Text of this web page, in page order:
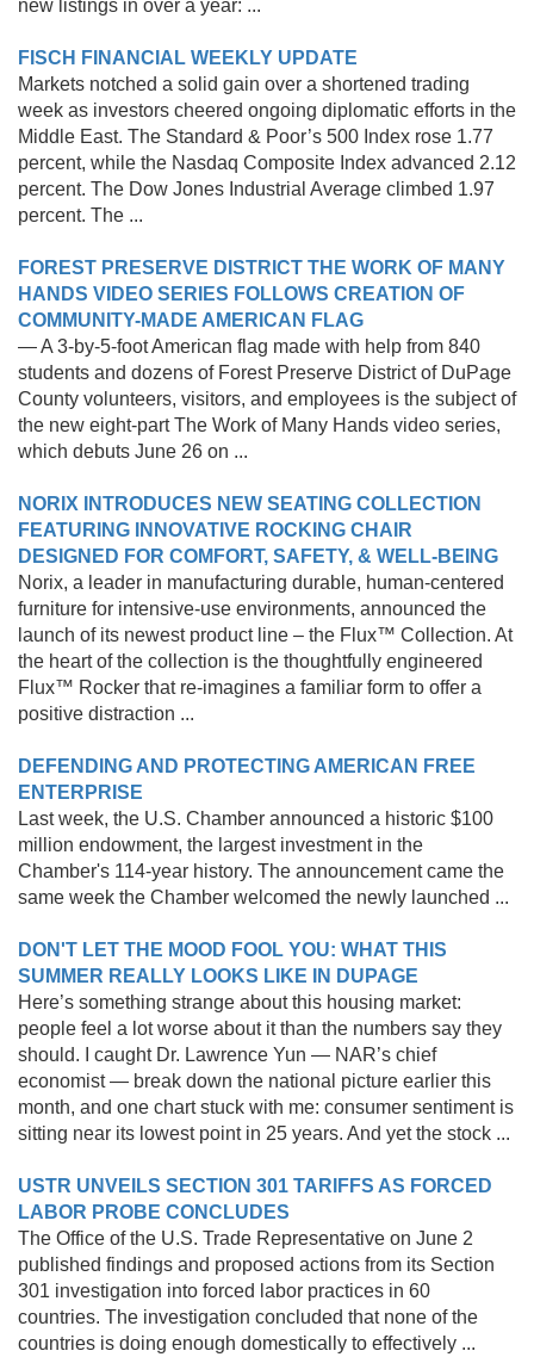
new listings in over a year: ...
FISCH FINANCIAL WEEKLY UPDATE
Markets notched a solid gain over a shortened trading
week as investors cheered ongoing diplomatic efforts in the
Middle East. The Standard & Poor’s 500 Index rose 1.77
percent, while the Nasdaq Composite Index advanced 2.12
percent. The Dow Jones Industrial Average climbed 1.97
percent. The ...
FOREST PRESERVE DISTRICT THE WORK OF MANY
HANDS VIDEO SERIES FOLLOWS CREATION OF
COMMUNITY-MADE AMERICAN FLAG
— A 3-by-5-foot American flag made with help from 840
students and dozens of Forest Preserve District of DuPage
County volunteers, visitors, and employees is the subject of
the new eight-part The Work of Many Hands video series,
which debuts June 26 on ...
NORIX INTRODUCES NEW SEATING COLLECTION
FEATURING INNOVATIVE ROCKING CHAIR
DESIGNED FOR COMFORT, SAFETY, & WELL-BEING
Norix, a leader in manufacturing durable, human-centered
furniture for intensive-use environments, announced the
launch of its newest product line – the Flux™ Collection. At
the heart of the collection is the thoughtfully engineered
Flux™ Rocker that re-imagines a familiar form to offer a
positive distraction ...
DEFENDING AND PROTECTING AMERICAN FREE
ENTERPRISE
Last week, the U.S. Chamber announced a historic $100
million endowment, the largest investment in the
Chamber's 114-year history. The announcement came the
same week the Chamber welcomed the newly launched ...
DON'T LET THE MOOD FOOL YOU: WHAT THIS
SUMMER REALLY LOOKS LIKE IN DUPAGE
Here’s something strange about this housing market:
people feel a lot worse about it than the numbers say they
should. I caught Dr. Lawrence Yun — NAR’s chief
economist — break down the national picture earlier this
month, and one chart stuck with me: consumer sentiment is
sitting near its lowest point in 25 years. And yet the stock ...
USTR UNVEILS SECTION 301 TARIFFS AS FORCED
LABOR PROBE CONCLUDES
The Office of the U.S. Trade Representative on June 2
published findings and proposed actions from its Section
301 investigation into forced labor practices in 60
countries. The investigation concluded that none of the
countries is doing enough domestically to effectively ...